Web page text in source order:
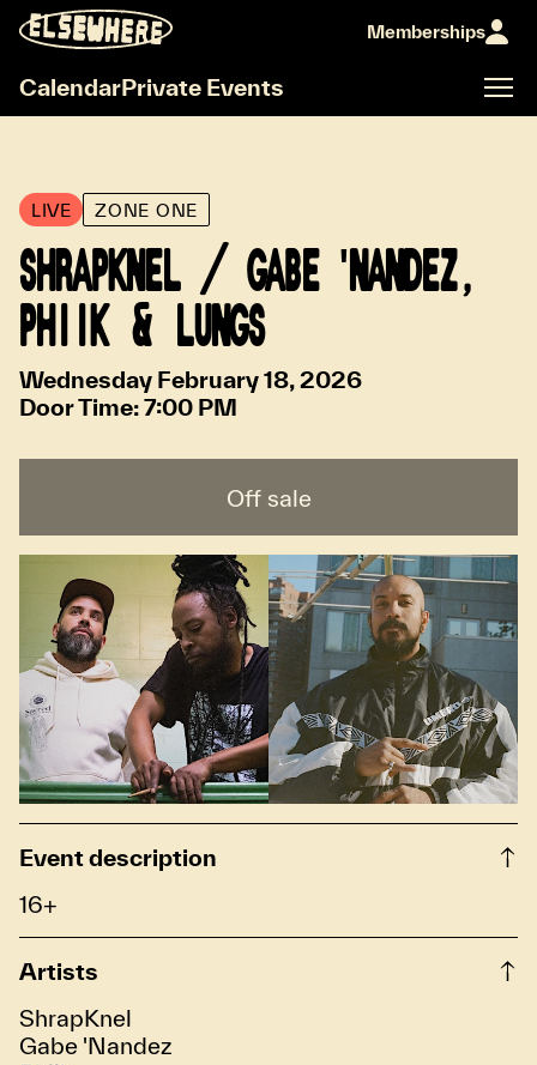
Memberships
CalendarPrivate Events
LIVE ZONE ONE
SHRAPKNEL / GABE 'NANDEZ,
PHIIK & LUNGS
Wednesday February 18, 2026
Door Time:7:00 PM
Off sale
Event description
16+
Artists
ShrapKnel
Gabe 'Nandez